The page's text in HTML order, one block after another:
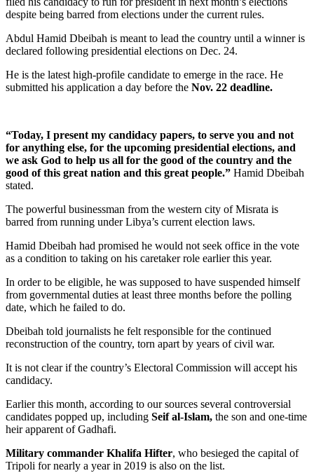
despite being barred from elections under the current rules.
Abdul Hamid Dbeibah is meant to lead the country until a winner is
declared following presidential elections on Dec. 24.
He is the latest high-profile candidate to emerge in the race. He
submitted his application a day before the Nov. 22 deadline.
“Today, I present my candidacy papers, to serve you and not
for anything else, for the upcoming presidential elections, and
we ask God to help us all for the good of the country and the
good of this great nation and this great people.” Hamid Dbeibah
stated.
The powerful businessman from the western city of Misrata is
barred from running under Libya’s current election laws.
Hamid Dbeibah had promised he would not seek office in the vote
as a condition to taking on his caretaker role earlier this year.
In order to be eligible, he was supposed to have suspended himself
from governmental duties at least three months before the polling
date, which he failed to do.
Dbeibah told journalists he felt responsible for the continued
reconstruction of the country, torn apart by years of civil war.
It is not clear if the country’s Electoral Commission will accept his
candidacy.
Earlier this month, according to our sources several controversial
candidates popped up, including Seif al-Islam, the son and one-time
heir apparent of Gadhafi.
Military commander Khalifa Hifter, who besieged the capital of
Tripoli for nearly a year in 2019 is also on the list.